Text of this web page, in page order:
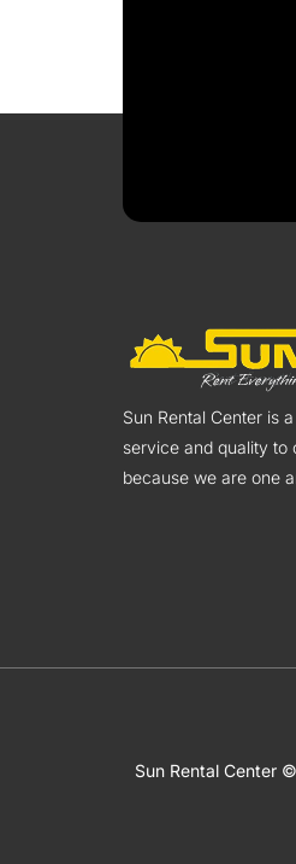
Sun Rental Center is
service and quality to
because we are one
Sun Rental Center